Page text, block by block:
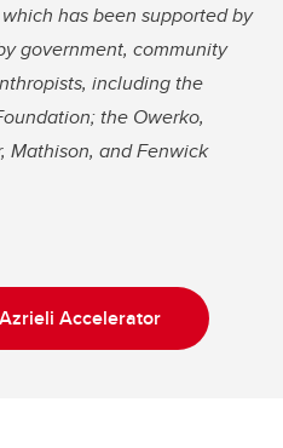
has been supported by
government, community
including the
the Owerko,
Mathison, and Fenwick
Accelerator